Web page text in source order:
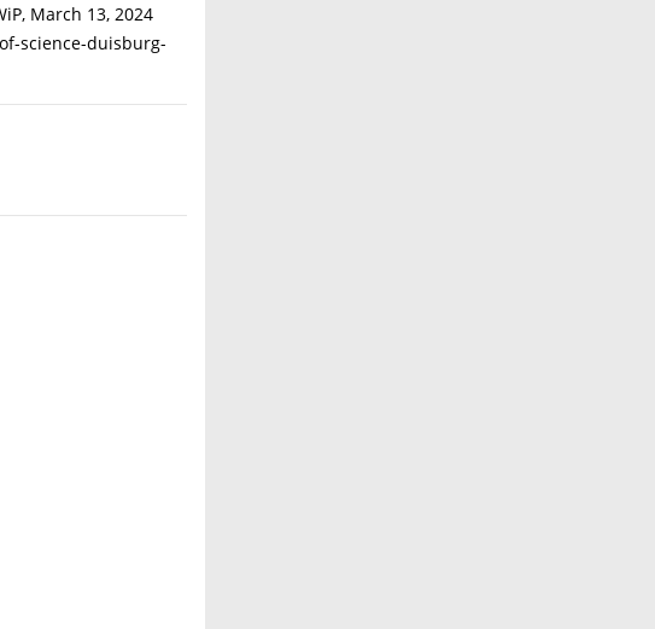
March 13, 2024
science-duisburg-